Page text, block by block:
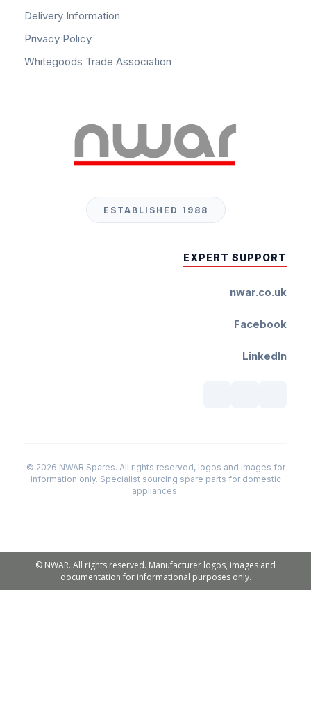
Delivery Information
Privacy Policy
Whitegoods Trade Association
ESTABLISHED 1988
EXPERT SUPPORT
nwar.co.uk
Facebook
LinkedIn
© 2026 NWAR Spares. All rights reserved, logos and images for
information only. Specialist sourcing spare parts for domestic
appliances.
© NWAR. All rights reserved. Manufacturer logos, images and
documentation for informational purposes only.